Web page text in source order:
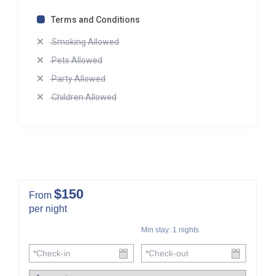
Terms and Conditions
Smoking Allowed
Pets Allowed
Party Allowed
Children Allowed
From$150
per night
Min stay: 1 nights